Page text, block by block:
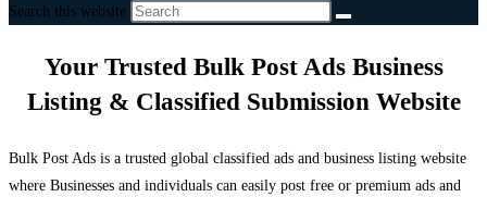
Search this website
Your Trusted Bulk Post Ads Business
Listing & Classified Submission Website
Bulk Post Ads is a trusted global classified ads and business listing website
where Businesses and individuals can easily post free or premium ads and